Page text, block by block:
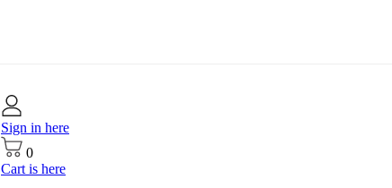
Sign in here
0
Cart is here